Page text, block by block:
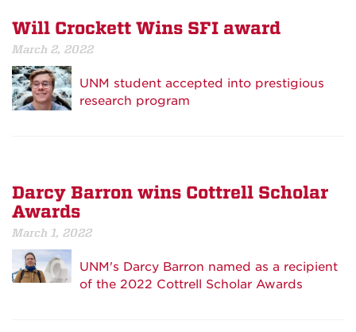
Will Crockett Wins SFI award
March 2, 2022
UNM student accepted into prestigious
research program
Darcy Barron wins Cottrell Scholar
Awards
March 1, 2022
UNM's Darcy Barron named as a recipient
of the 2022 Cottrell Scholar Awards